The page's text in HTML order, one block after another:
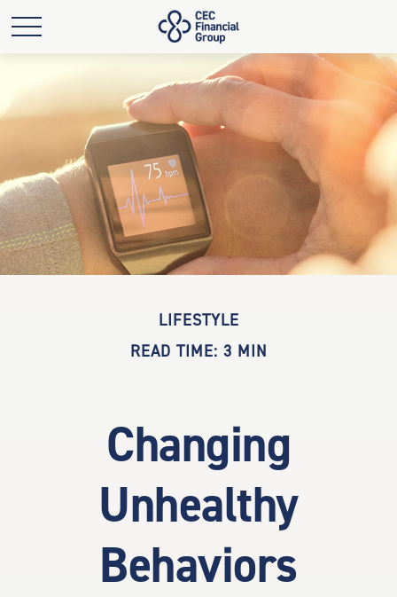
LIFESTYLE
READ TIME: 3 MIN
Changing
Unhealthy
Behaviors